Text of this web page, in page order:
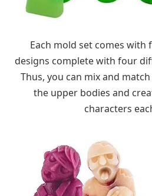
Each mold set comes
designs complete with four
Thus, you can mix and
the upper bodies and
characters